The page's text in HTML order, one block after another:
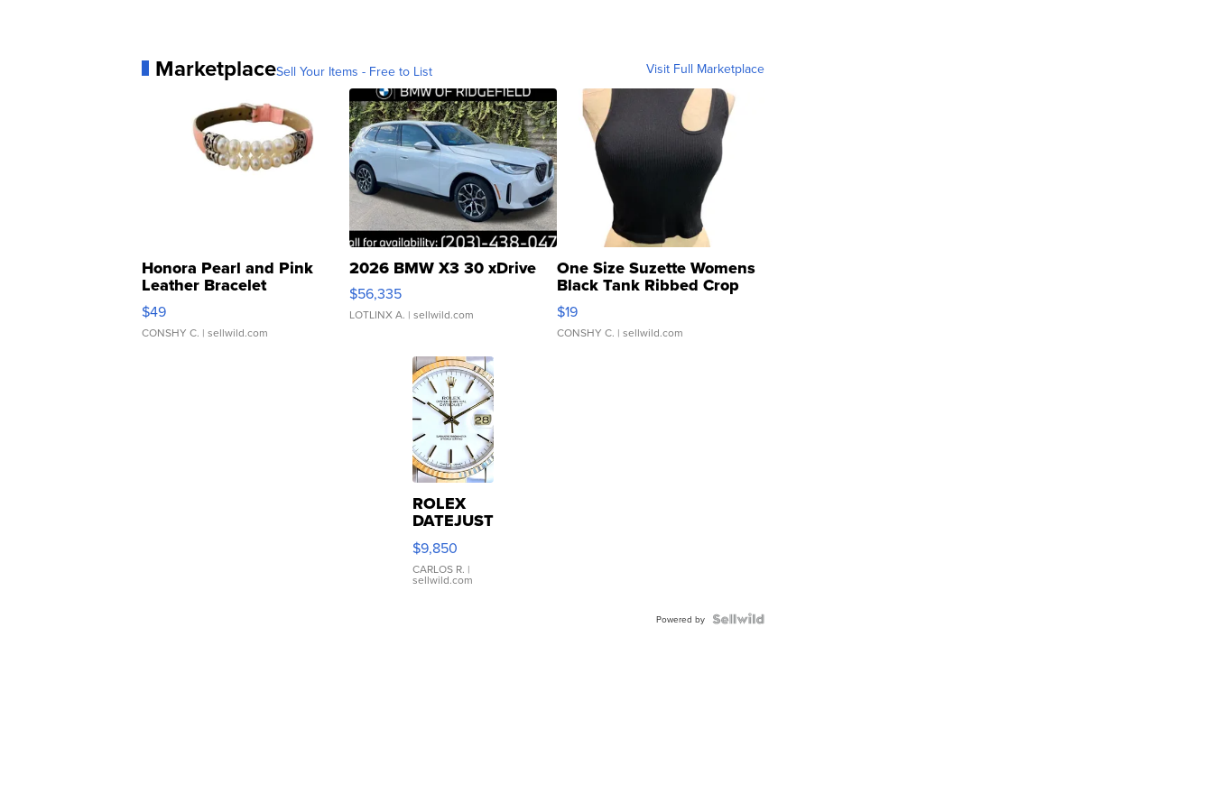
MarketplaceSell Your Items - Free to List Visit Full Marketplace
Honora Pearl and Pink
Leather Bracelet
Adjustable Buckle Clo...
$49
CONSHY C. | sellwild.com
2026 BMW X3 30 xDrive
$56,335
LOTLINX A. | sellwild.com
One Size Suzette Womens
Black Tank Ribbed Crop
Asymmetrical ...
$19
CONSHY C. | sellwild.com
ROLEX
DATEJUST
16233
WHITE
DIAL
FLUTED
$9,850
CARLOS R. |
sellwild.com
Powered by